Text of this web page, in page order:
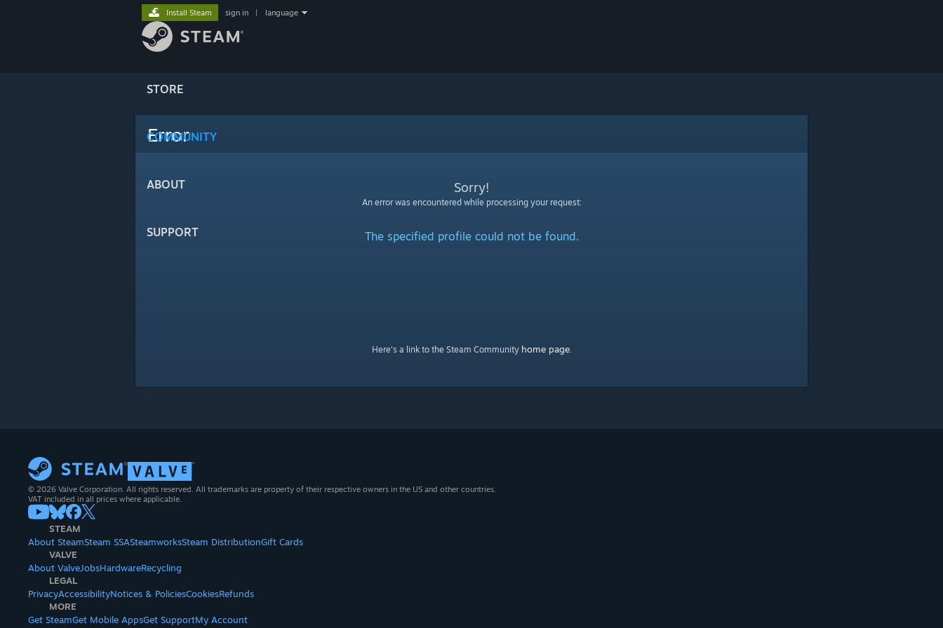
STORE
COMMUNITY
ABOUT
SUPPORT
Install Steam sign in language
Error
Sorry!
An error was encountered while processing your request:
The specified profile could not be found.
Here's a link to the Steam Community home page.
© 2026 Valve Corporation. All rights reserved. All trademarks are property of their respective owners in the US and other countries.
VAT included in all prices where applicable.
STEAM
About SteamSteam SSASteamworksSteam DistributionGift Cards
VALVE
About ValveJobsHardwareRecycling
LEGAL
PrivacyAccessibilityNotices & PoliciesCookiesRefunds
MORE
Get SteamGet Mobile AppsGet SupportMy Account